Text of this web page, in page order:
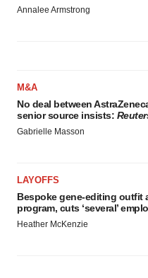
Annalee Armstrong
M&A
No deal between
senior source insists:
Gabrielle Masson
LAYOFFS
Bespoke gene-editing outfit
program, cuts ‘several’
Heather McKenzie